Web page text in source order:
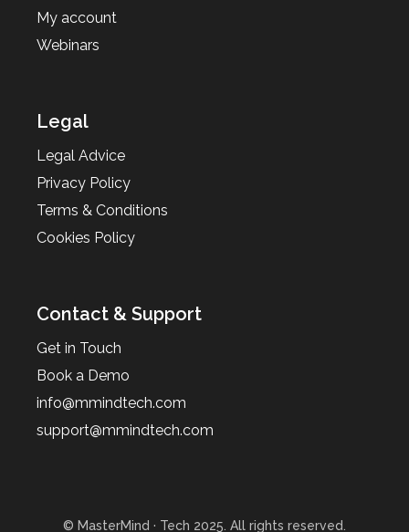
My account
Webinars
Legal
Legal Advice
Privacy Policy
Terms & Conditions
Cookies Policy
Contact & Support
Get in Touch
Book a Demo
info@mmindtech.com
support@mmindtech.com
© MasterMind · Tech 2025. All rights reserved.